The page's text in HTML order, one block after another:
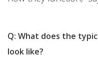
Q: What does the
look like?